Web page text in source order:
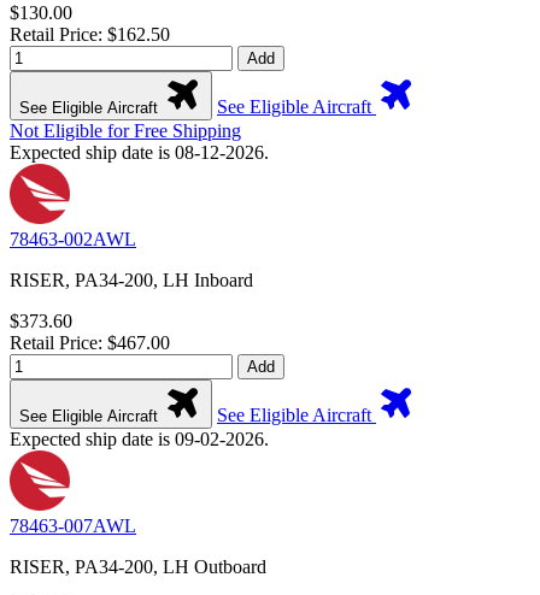
$130.00
Retail Price: $162.50
Add
See Eligible Aircraft
See Eligible Aircraft
Not Eligible for Free Shipping
Expected ship date is 08-12-2026.
78463-002AWL
RISER, PA34-200, LH Inboard
$373.60
Retail Price: $467.00
Add
See Eligible Aircraft
See Eligible Aircraft
Expected ship date is 09-02-2026.
78463-007AWL
RISER, PA34-200, LH Outboard